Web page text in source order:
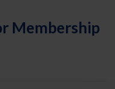
Membership